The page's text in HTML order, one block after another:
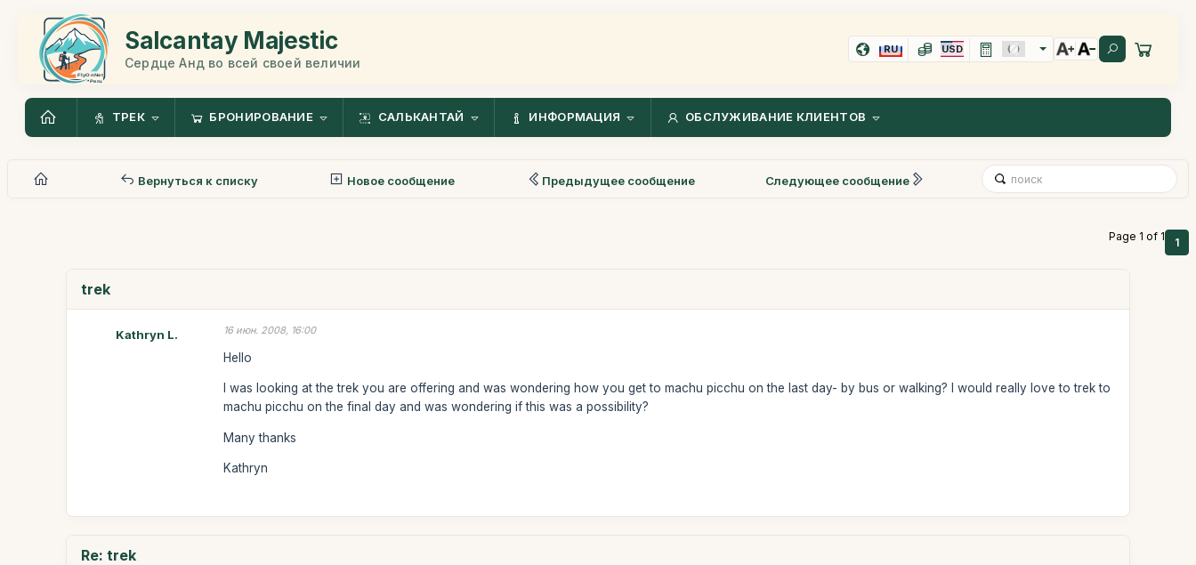
Salcantay Majestic
Сердце Анд во всей своей величии
RU USD
ТРЕК БРОНИРОВАНИЕ САЛЬКАНТАЙ ИНФОРМАЦИЯ ОБСЛУЖИВАНИЕ КЛИЕНТОВ
Вернуться к списку Новое сообщение Предыдущее сообщение Следующее сообщение
Page 1 of 1 1
trek
Kathryn L. 16 июн. 2008, 16:00
Hello
I was looking at the trek you are offering and was wondering how you get to machu picchu on the last day- by bus or walking? I would really love to trek to
machu picchu on the final day and was wondering if this was a possibility?
Many thanks
Kathryn
Re: trek